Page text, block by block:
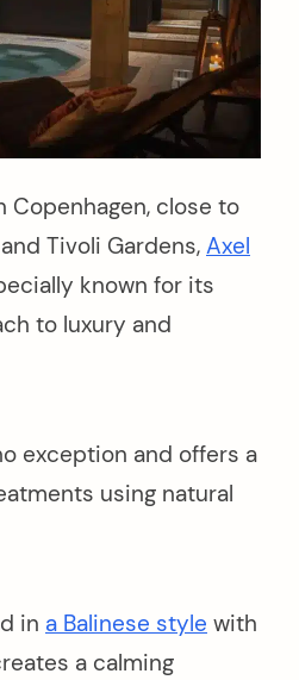
Copenhagen, close to
Tivoli Gardens, Axel
known for its
to luxury and
exception and offers a
using natural
in a Balinese style with
a calming